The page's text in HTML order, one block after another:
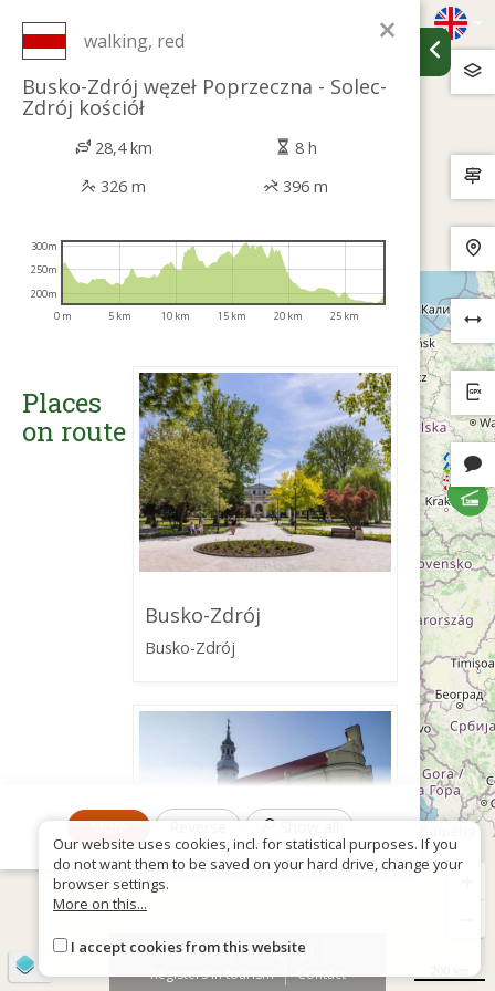
×
walking, red
Busko-Zdrój węzeł Poprzeczna - Solec-
Zdrój kościół
28,4 km
8 h
326 m
396 m
0 m 5 km 10 km 15 km 20 km 25 km
200m
250m
300m
Places
on route
Busko-Zdrój
Busko-Zdrój
Church of the
Immaculate Conception
More
About
Wrong sign
Registers in tourism
Contact
Our website uses cookies, incl. for statistical purposes. If you
do not want them to be saved on your hard drive, change your
browser settings.
More on this...
I accept cookies from this website